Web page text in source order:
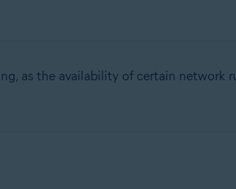
as the availability of certain network